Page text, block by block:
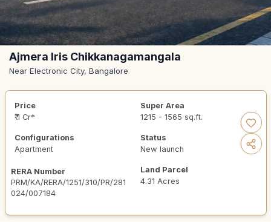
Ajmera Iris Chikkanagamangala
Near Electronic City, Bangalore
Price
₹ 1 Cr*
Super Area
1215 - 1565 sq.ft.
Configurations
Apartment
Status
New launch
RERA Number
PRM/KA/RERA/1251/310/PR/281
024/007184
Land Parcel
4.31 Acres